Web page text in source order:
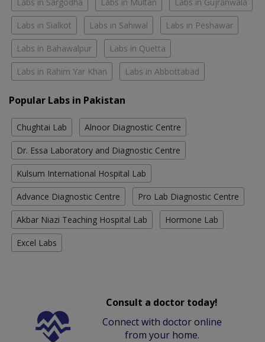
Labs in Sialkot Labs in Sahiwal Labs in Peshawar
Labs in Bahawalpur Labs in Quetta
Labs in Rahim Yar Khan Labs in Abbottabad
Popular Labs in Pakistan
Chughtai Lab Alnoor Diagnostic Centre
Dr. Essa Laboratory and Diagnostic Centre
Kulsum International Hospital Lab
Advance Diagnostic Centre Pro Lab Diagnostic Centre
Akbar Niazi Teaching Hospital Lab Hormone Lab
Excel Labs
Consult a doctor today!
Connect with doctor online
from your home.